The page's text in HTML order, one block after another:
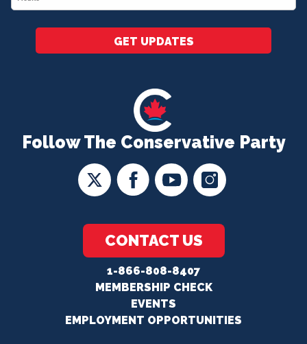
Follow The Conservative Party
CONTACT US
1-866-808-8407
MEMBERSHIP CHECK
EVENTS
EMPLOYMENT OPPORTUNITIES
*
GET UPDATES